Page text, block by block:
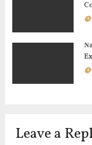
n
Leave a